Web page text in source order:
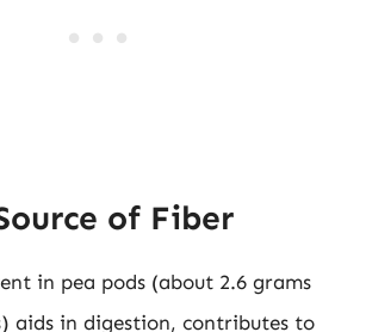
of Fiber
in pea pods (about 2.6 grams
aids in digestion, contributes to